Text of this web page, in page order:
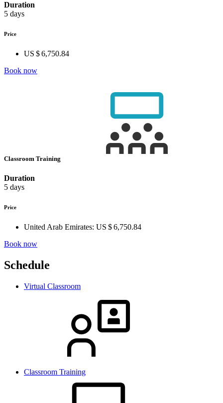
Duration
5 days
Price
US $ 6,750.84
Book now
Classroom Training
Duration
5 days
Price
United Arab Emirates: US $ 6,750.84
Book now
Schedule
Virtual Classroom
Classroom Training